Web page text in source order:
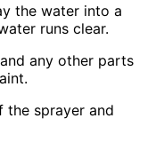
the water into a
runs clear.
any other parts
the sprayer and